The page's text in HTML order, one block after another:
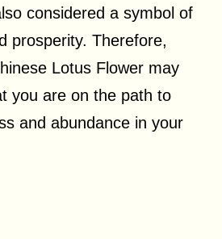
considered a symbol of
prosperity. Therefore,
Lotus Flower may
you are on the path to
and abundance in your